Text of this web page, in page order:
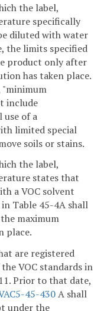
the label,
specifically
diluted with water
the limits specified
product only after
has taken place.
"minimum
include
of a
limited special
soils or stains.
the label,
states that
a VOC solvent
Table 45-4A shall
maximum
place.
are registered
VOC standards in
Prior to that date,
45-430A shall
under the